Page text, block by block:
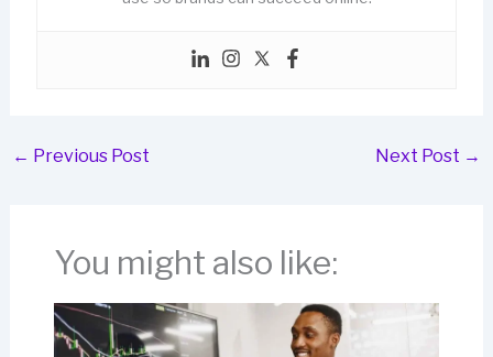
← Previous Post Next Post →
You might also like: